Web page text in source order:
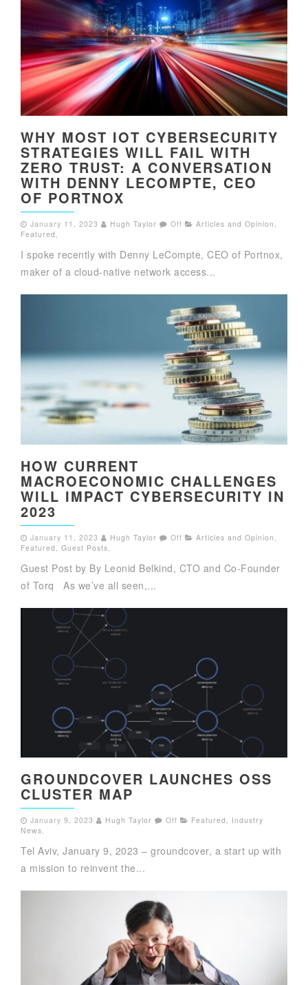
WHY MOST IOT CYBERSECURITY
STRATEGIES WILL FAIL WITH
ZERO TRUST: A CONVERSATION
WITH DENNY LECOMPTE, CEO
OF PORTNOX
January 11, 2023 Hugh Taylor Off Articles and Opinion ,
Featured ,
I spoke recently with Denny LeCompte, CEO of Portnox,
maker of a cloud-native network access...
HOW CURRENT
MACROECONOMIC CHALLENGES
WILL IMPACT CYBERSECURITY IN
2023
January 11, 2023 Hugh Taylor Off Articles and Opinion
Featured
Guest Posts
Guest Post by By Leonid Belkind, CTO and Co-Founder
of Torq As we’ve all seen,...
GROUNDCOVER LAUNCHES OSS
CLUSTER MAP
January 9, 2023 Hugh Taylor Off Featured , Industry
News,
Tel Aviv, January 9, 2023 – groundcover, a start up with
a mission to reinvent the...